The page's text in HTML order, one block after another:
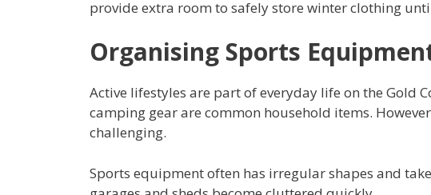
provide extra room to safely store winter clothing
Organising Sports
Active lifestyles are part of everyday life on the Gold
camping gear are common household items.
challenging.
Sports equipment often has irregular shapes and